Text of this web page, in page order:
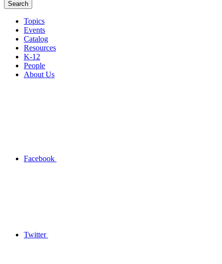
Topics
Events
Catalog
Resources
K-12
People
About Us
Facebook
Twitter